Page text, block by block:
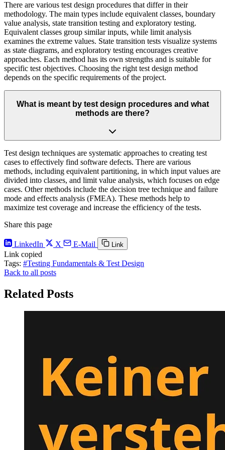
There are various test design procedures that differ in their
methodology. The main types include equivalent classes, boundary
value analysis, state transition testing and exploratory testing.
Equivalent classes group similar inputs, while limit analysis
examines the extreme values. State transition tests visualize systems
as state diagrams, and exploratory testing encourages creative
approaches. Each method has its own strengths and is suitable for
specific test objectives. Choosing the right test design method
depends on the specific requirements of the project.
What is meant by test design procedures and what
methods are there?
Test design techniques are systematic approaches to creating test
cases to effectively find software defects. There are various
methods, including equivalent partitioning, in which input values are
divided into classes, and limit value analysis, which focuses on edge
cases. Other methods include the decision tree technique and failure
mode and effects analysis (FMEA). These methods help to
maximize test coverage and increase the efficiency of the tests.
Share this page
LinkedIn X E-Mail Link
Link copied
Tags: #Testing Fundamentals & Test Design
Back to all posts
Related Posts